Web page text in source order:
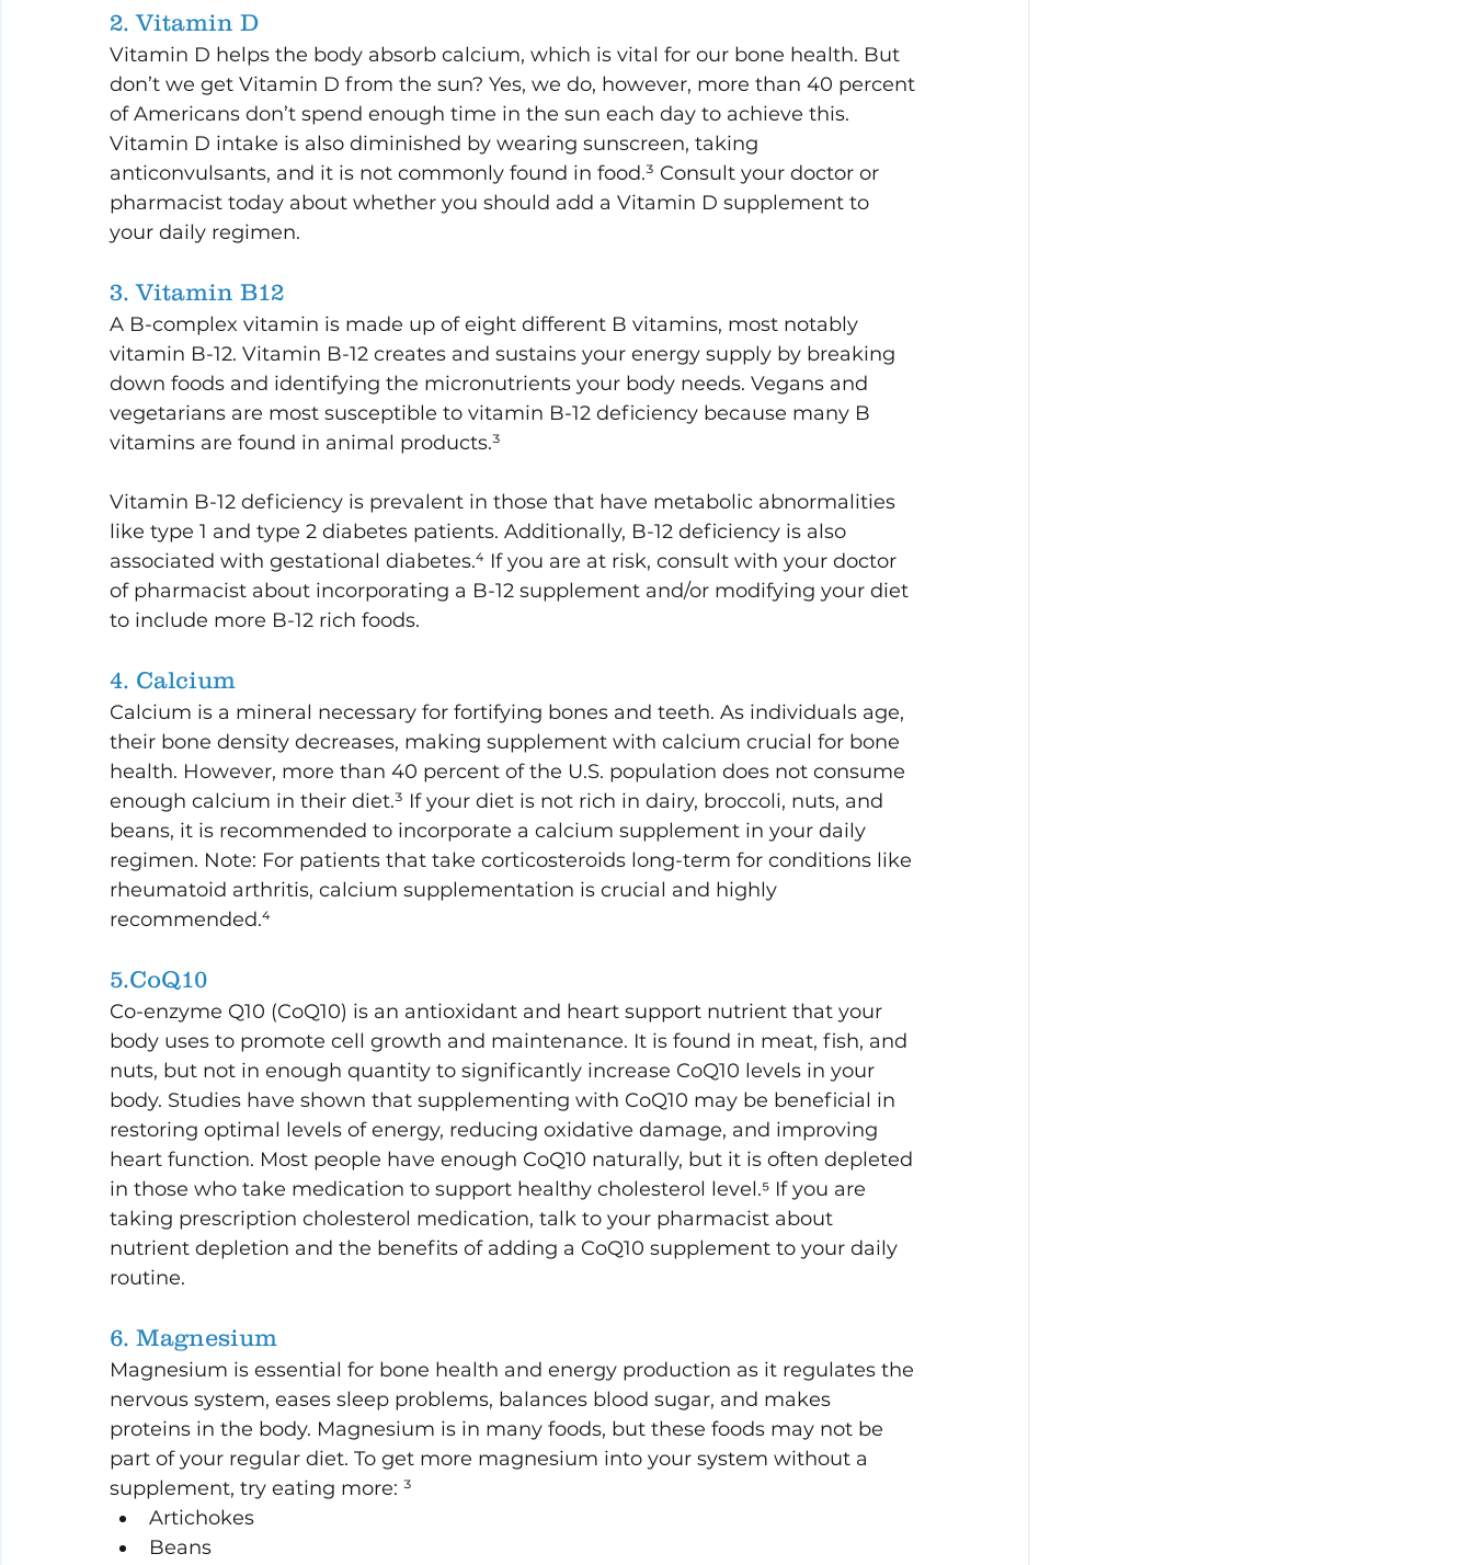
2. Vitamin D
Vitamin D helps the body absorb calcium, which is vital for our bone health. But
don’t we get Vitamin D from the sun? Yes, we do, however, more than 40 percent
of Americans don’t spend enough time in the sun each day to achieve this.
Vitamin D intake is also diminished by wearing sunscreen, taking
anticonvulsants, and it is not commonly found in food.³ Consult your doctor or
pharmacist today about whether you should add a Vitamin D supplement to
your daily regimen.
3. Vitamin B12
A B-complex vitamin is made up of eight different B vitamins, most notably
vitamin B-12. Vitamin B-12 creates and sustains your energy supply by breaking
down foods and identifying the micronutrients your body needs. Vegans and
vegetarians are most susceptible to vitamin B-12 deficiency because many B
vitamins are found in animal products.³
Vitamin B-12 deficiency is prevalent in those that have metabolic abnormalities
like type 1 and type 2 diabetes patients. Additionally, B-12 deficiency is also
associated with gestational diabetes.⁴ If you are at risk, consult with your doctor
of pharmacist about incorporating a B-12 supplement and/or modifying your diet
to include more B-12 rich foods.
4. Calcium
Calcium is a mineral necessary for fortifying bones and teeth. As individuals age,
their bone density decreases, making supplement with calcium crucial for bone
health. However, more than 40 percent of the U.S. population does not consume
enough calcium in their diet.³ If your diet is not rich in dairy, broccoli, nuts, and
beans, it is recommended to incorporate a calcium supplement in your daily
regimen. Note: For patients that take corticosteroids long-term for conditions like
rheumatoid arthritis, calcium supplementation is crucial and highly
recommended.⁴
5.CoQ10
Co-enzyme Q10 (CoQ10) is an antioxidant and heart support nutrient that your
body uses to promote cell growth and maintenance. It is found in meat, fish, and
nuts, but not in enough quantity to significantly increase CoQ10 levels in your
body. Studies have shown that supplementing with CoQ10 may be beneficial in
restoring optimal levels of energy, reducing oxidative damage, and improving
heart function. Most people have enough CoQ10 naturally, but it is often depleted
in those who take medication to support healthy cholesterol level.⁵ If you are
taking prescription cholesterol medication, talk to your pharmacist about
nutrient depletion and the benefits of adding a CoQ10 supplement to your daily
routine.
6. Magnesium
Magnesium is essential for bone health and energy production as it regulates the
nervous system, eases sleep problems, balances blood sugar, and makes
proteins in the body. Magnesium is in many foods, but these foods may not be
part of your regular diet. To get more magnesium into your system without a
supplement, try eating more: ³
Artichokes
Beans